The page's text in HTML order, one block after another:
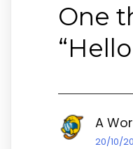
One
“
A
20/10/